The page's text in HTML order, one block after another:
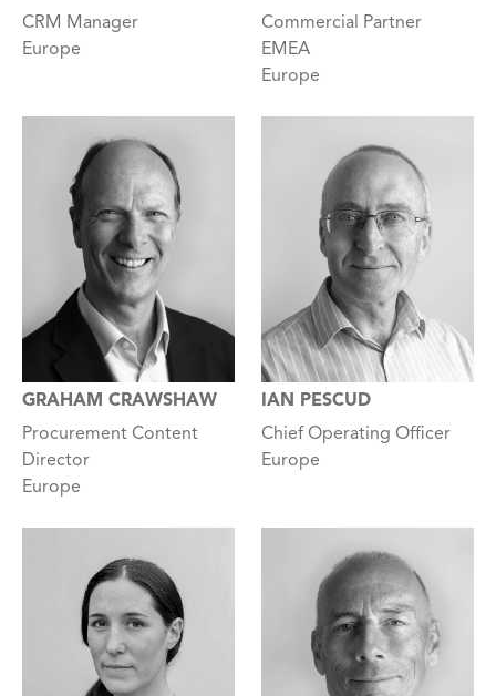
CRM Manager
Europe
Commercial Partner
EMEA
Europe
GRAHAM CRAWSHAW
Procurement Content
Director
Europe
IAN PESCUD
Chief Operating Officer
Europe